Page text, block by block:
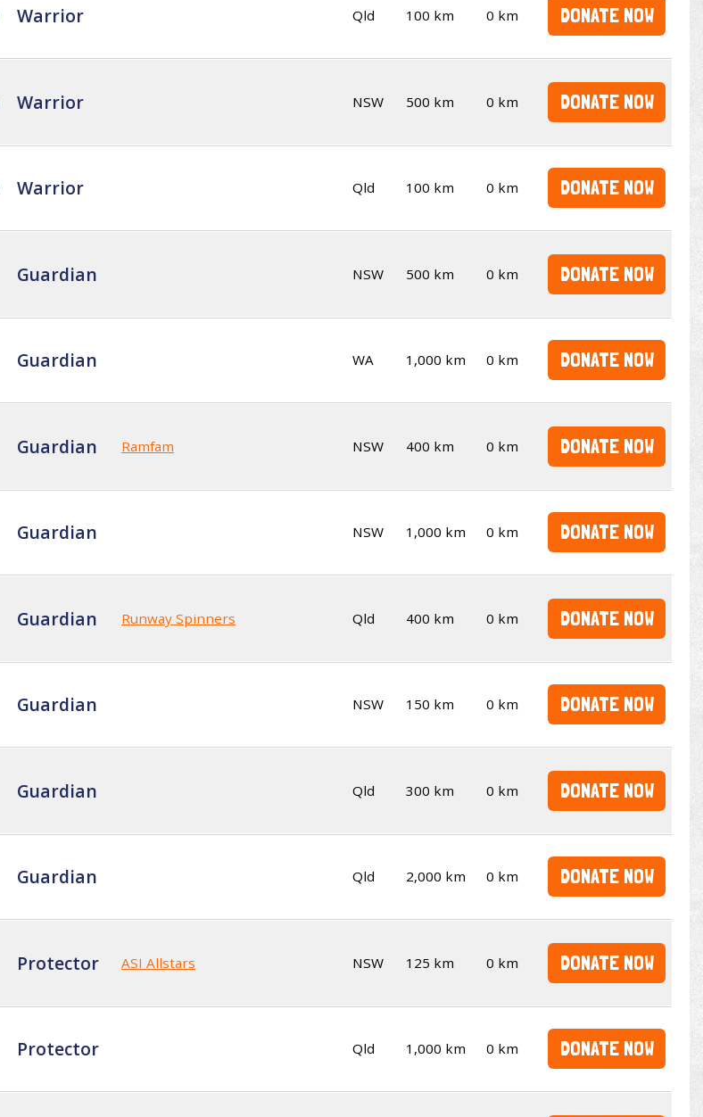
Warrior Qld 100 km 0 km DONATE NOW
Warrior NSW 500 km 0 km DONATE NOW
Warrior Qld 100 km 0 km DONATE NOW
Guardian NSW 500 km 0 km DONATE NOW
Guardian WA 1,000 km 0 km DONATE NOW
Guardian Ramfam NSW 400 km 0 km DONATE NOW
Guardian NSW 1,000 km 0 km DONATE NOW
Guardian Runway Spinners Qld 400 km 0 km DONATE NOW
Guardian NSW 150 km 0 km DONATE NOW
Guardian Qld 300 km 0 km DONATE NOW
Guardian Qld 2,000 km 0 km DONATE NOW
Protector ASI Allstars NSW 125 km 0 km DONATE NOW
Protector Qld 1,000 km 0 km DONATE NOW